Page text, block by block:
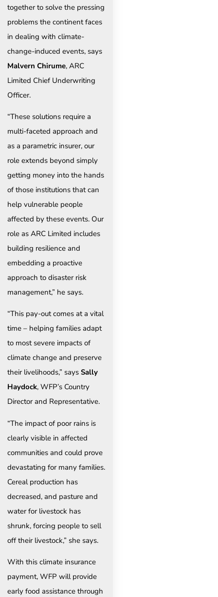
together to solve the pressing
problems the continent faces
in dealing with climate-
change-induced events, says
Malvern Chirume, ARC
Limited Chief Underwriting
Officer.
“These solutions require a
multi-faceted approach and
as a parametric insurer, our
role extends beyond simply
getting money into the hands
of those institutions that can
help vulnerable people
affected by these events. Our
role as ARC Limited includes
building resilience and
embedding a proactive
approach to disaster risk
management,” he says.
“This pay-out comes at a vital
time – helping families adapt
to most severe impacts of
climate change and preserve
their livelihoods,” says Sally
Haydock, WFP’s Country
Director and Representative.
“The impact of poor rains is
clearly visible in affected
communities and could prove
devastating for many families.
Cereal production has
decreased, and pasture and
water for livestock has
shrunk, forcing people to sell
off their livestock,” she says.
With this climate insurance
payment, WFP will provide
early food assistance through